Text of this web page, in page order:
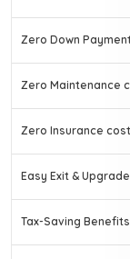
Zero Down
Zero Maintenance
Zero Insurance cost
Easy Exit & Upgrade
Tax-Saving Benefits